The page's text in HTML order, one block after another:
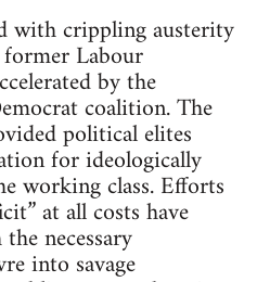
with crippling austerity
Labour
by the
coalition. The
political elites
for ideologically
working class. Efforts
at all costs have
necessary
into savage